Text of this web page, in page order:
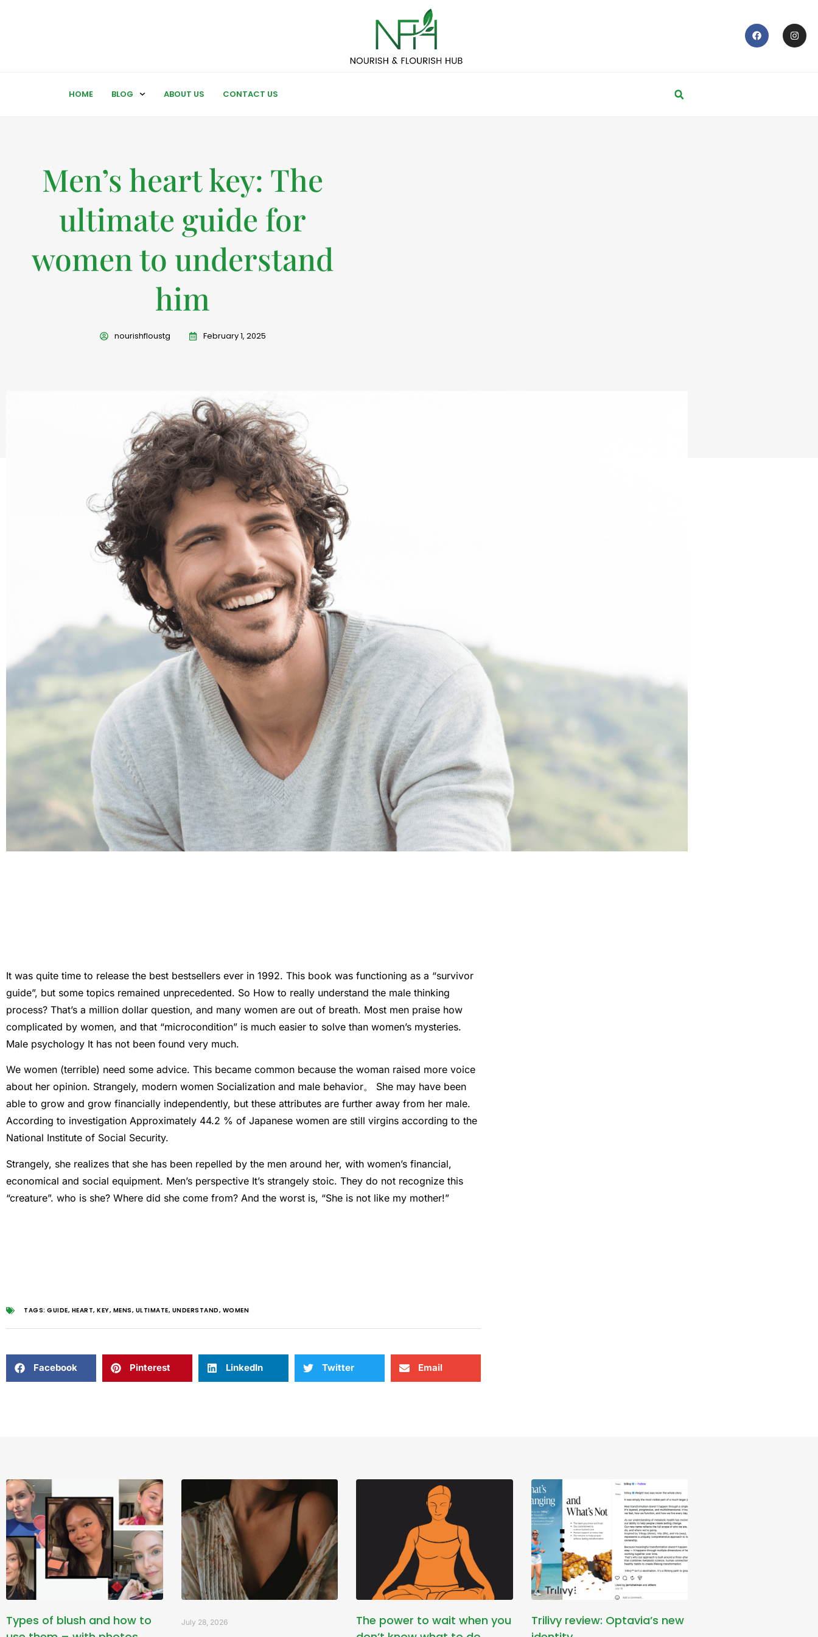
HOME BLOG ABOUT US CONTACT US
Men’s heart key: The
ultimate guide for
women to understand
him
nourishfloustg February 1, 2025
It was quite time to release the best bestsellers ever in 1992. This book was functioning as a “survivor
guide”, but some topics remained unprecedented. So How to really understand the male thinking
process? That’s a million dollar question, and many women are out of breath. Most men praise how
complicated by women, and that “microcondition” is much easier to solve than women’s mysteries.
Male psychology It has not been found very much.
We women (terrible) need some advice. This became common because the woman raised more voice
about her opinion. Strangely, modern women Socialization and male behavior。 She may have been
able to grow and grow financially independently, but these attributes are further away from her male.
According to investigation Approximately 44.2 % of Japanese women are still virgins according to the
National Institute of Social Security.
Strangely, she realizes that she has been repelled by the men around her, with women’s financial,
economical and social equipment. Men’s perspective It’s strangely stoic. They do not recognize this
“creature”. who is she? Where did she come from? And the worst is, “She is not like my mother!”
TAGS: GUIDE, HEART, KEY, MENS, ULTIMATE, UNDERSTAND, WOMEN
Facebook Pinterest LinkedIn Twitter Email
Types of blush and how to
July 28, 2026
The power to wait when you
Trilivy review: Optavia’s new